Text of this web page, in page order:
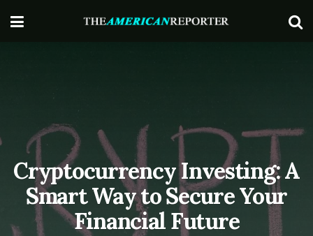
Cryptocurrency Investing: A
Smart Way to Secure Your
Financial Future